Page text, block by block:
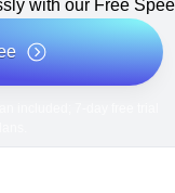
with our Free